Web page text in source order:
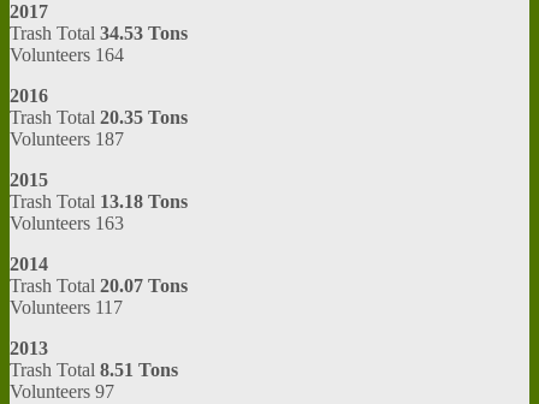
2017
Trash Total 34.53 Tons
Volunteers 164
2016
Trash Total 20.35 Tons
Volunteers 187
2015
Trash Total 13.18 Tons
Volunteers 163
2014
Trash Total 20.07 Tons
Volunteers 117
2013
Trash Total 8.51 Tons
Volunteers 97